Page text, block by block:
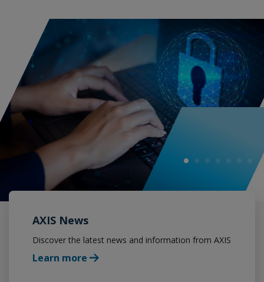
AXIS News
Discover the latest news and information from AXIS
Learn more